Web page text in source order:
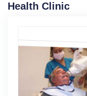
Health Clinic